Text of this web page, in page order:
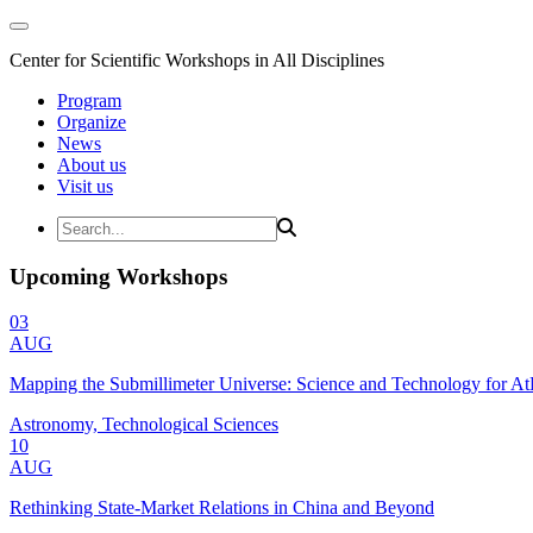
Center for Scientific Workshops in All Disciplines
Program
Organize
News
About us
Visit us
Upcoming Workshops
03
AUG
Mapping the Submillimeter Universe: Science and Technology for
Astronomy, Technological Sciences
10
AUG
Rethinking State-Market Relations in China and Beyond